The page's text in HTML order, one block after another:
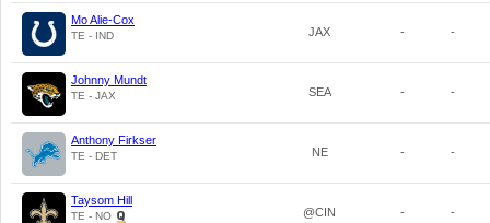
Mo Alie-Cox
TE - IND JAX - -
Johnny Mundt
TE - JAX SEA - -
Anthony Firkser
TE - DET NE - -
Taysom Hill
TE - NO @CIN - -